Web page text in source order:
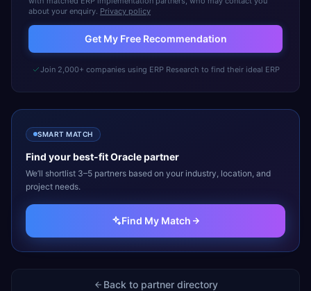
about your enquiry. Privacy policy
Get My Free Recommendation
Join 2,000+ companies using ERP Research to find their ideal ERP
SMART MATCH
Find your best-fitOraclepartner
We’ll shortlist 3–5 partners based on your industry, location, and
project needs.
Find My Match
Back to partner directory